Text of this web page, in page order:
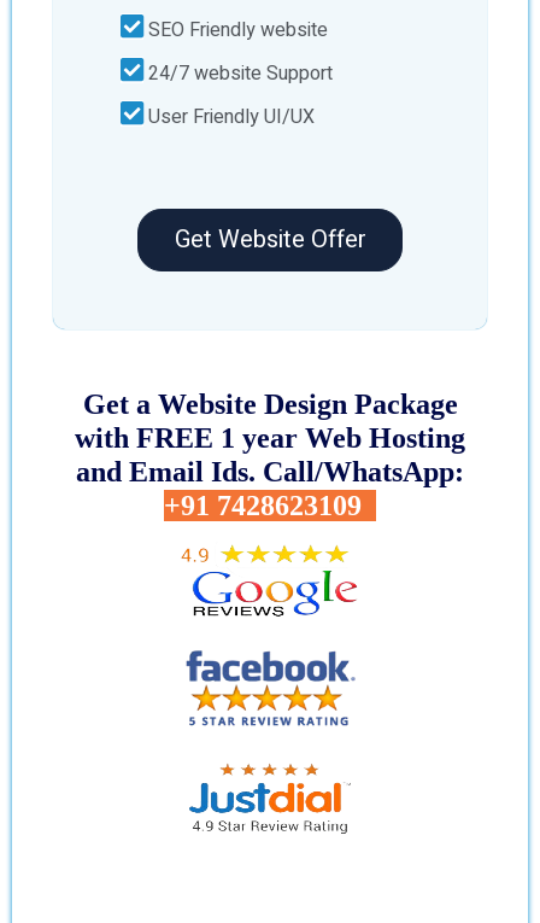
SEO Friendly website
24/7 website Support
User Friendly UI/UX
Get Website Offer
Get a Website Design Package
with FREE 1 year Web Hosting
and Email Ids. Call/WhatsApp:
+91 7428623109